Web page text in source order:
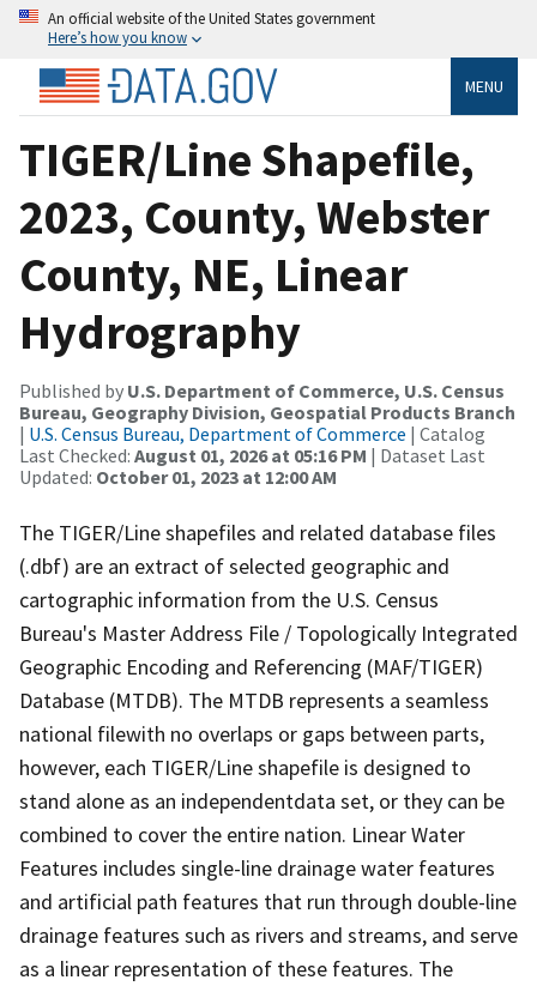
An official website of the United States government
Here’s how you know
MENU
TIGER/Line Shapefile,
2023, County, Webster
County, NE, Linear
Hydrography
Published by U.S. Department of Commerce, U.S. Census
Bureau, Geography Division, Geospatial Products Branch
| U.S. Census Bureau, Department of Commerce | Catalog
Last Checked: August 01, 2026 at 05:16 PM | Dataset Last
Updated: October 01, 2023 at 12:00 AM
The TIGER/Line shapefiles and related database files
(.dbf) are an extract of selected geographic and
cartographic information from the U.S. Census
Bureau's Master Address File / Topologically Integrated
Geographic Encoding and Referencing (MAF/TIGER)
Database (MTDB). The MTDB represents a seamless
national filewith no overlaps or gaps between parts,
however, each TIGER/Line shapefile is designed to
stand alone as an independentdata set, or they can be
combined to cover the entire nation. Linear Water
Features includes single-line drainage water features
and artificial path features that run through double-line
drainage features such as rivers and streams, and serve
as a linear representation of these features. The